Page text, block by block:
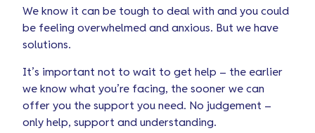
We know it can be tough to deal with and you could
be feeling overwhelmed and anxious. But we have
solutions.
It’s important not to wait to get help – the earlier
we know what you’re facing, the sooner we can
offer you the support you need. No judgement –
only help, support and understanding.